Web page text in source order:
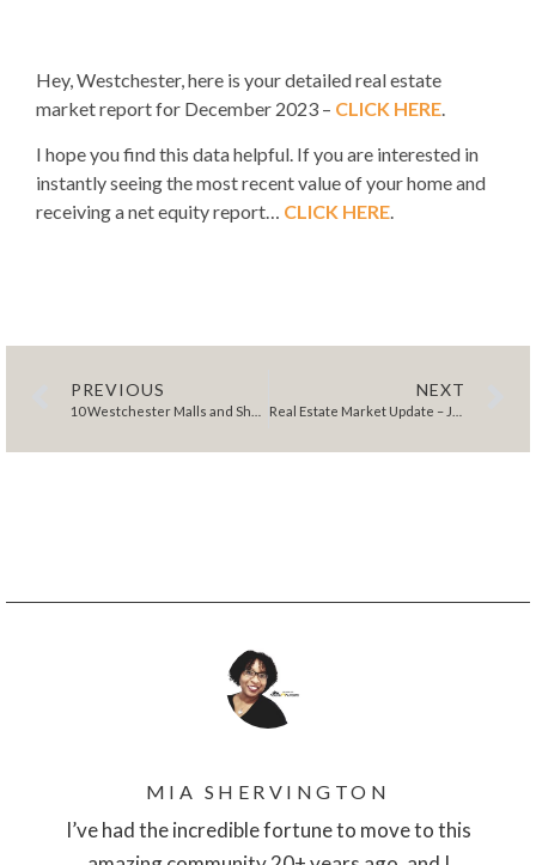
Hey, Westchester, here is your detailed real estate
market report for December 2023 – CLICK HERE
I hope you find this data helpful. If you are interested in
instantly seeing the most recent value of your home and
receiving a net equity report… CLICK HERE.
PREVIOUS NEXT
MIA SHERVINGTON
I’ve had the incredible fortune to move to this